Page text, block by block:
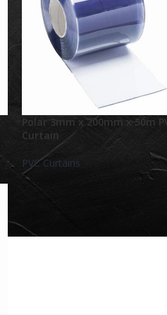
Polar 3mm x 200mm x 50m
Curtain
PVC Curtains